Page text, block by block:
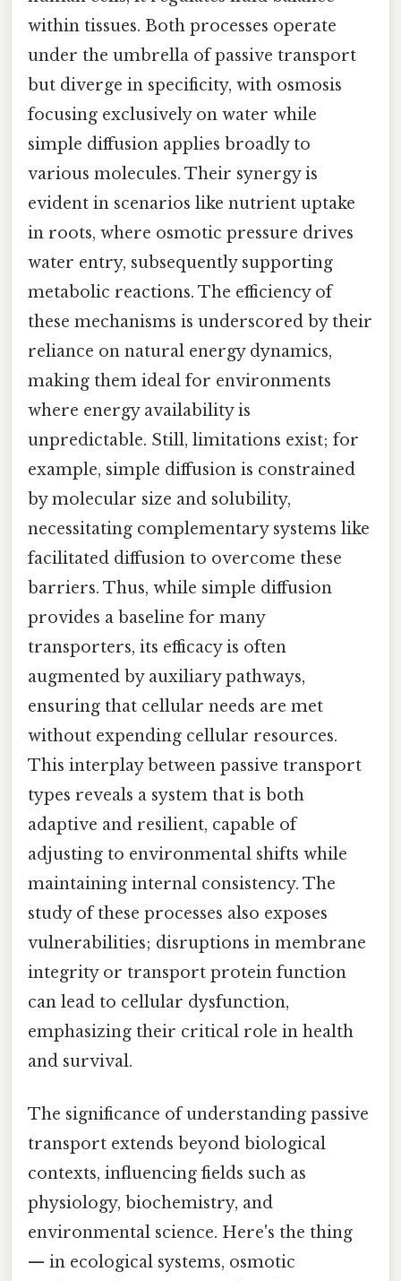
within tissues. Both processes operate
under the umbrella of passive transport
but diverge in specificity, with osmosis
focusing exclusively on water while
simple diffusion applies broadly to
various molecules. Their synergy is
evident in scenarios like nutrient uptake
in roots, where osmotic pressure drives
water entry, subsequently supporting
metabolic reactions. The efficiency of
these mechanisms is underscored by their
reliance on natural energy dynamics,
making them ideal for environments
where energy availability is
unpredictable. Still, limitations exist; for
example, simple diffusion is constrained
by molecular size and solubility,
necessitating complementary systems like
facilitated diffusion to overcome these
barriers. Thus, while simple diffusion
provides a baseline for many
transporters, its efficacy is often
augmented by auxiliary pathways,
ensuring that cellular needs are met
without expending cellular resources.
This interplay between passive transport
types reveals a system that is both
adaptive and resilient, capable of
adjusting to environmental shifts while
maintaining internal consistency. The
study of these processes also exposes
vulnerabilities; disruptions in membrane
integrity or transport protein function
can lead to cellular dysfunction,
emphasizing their critical role in health
and survival.
The significance of understanding passive
transport extends beyond biological
contexts, influencing fields such as
physiology, biochemistry, and
environmental science. Here's the thing
— in ecological systems, osmotic